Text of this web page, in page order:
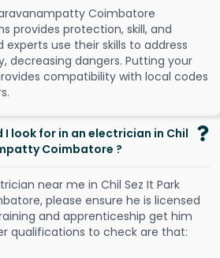
Coimbatore
provides protection, skill, and
use their skills to address
decreasing dangers. Putting your
compatibility with local codes
look for in an electrician in Chil
Coimbatore ?
near me in Chil Sez It Park
please ensure he is licensed
and apprenticeship get him
qualifications to check are that: